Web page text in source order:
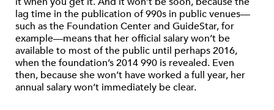
lag time in the publication of 990s in public venues—
such as the Foundation Center and GuideStar, for
example—means that her official salary won’t be
available to most of the public until perhaps 2016,
when the foundation’s 2014 990 is revealed. Even
then, because she won’t have worked a full year, her
annual salary won’t immediately be clear.